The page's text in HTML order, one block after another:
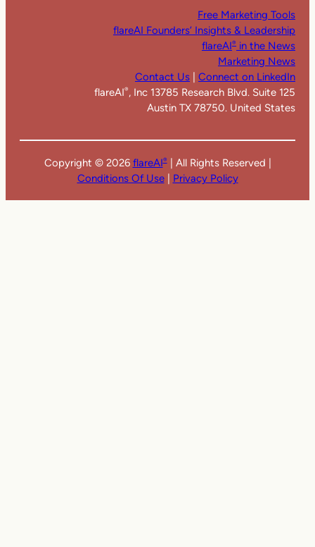
Free Marketing Tools
flareAI Founders’ Insights & Leadership
flareAI® in the News
Marketing News
Contact Us | Connect on LinkedIn
flareAI® , Inc 13785 Research Blvd. Suite 125
Austin TX 78750. United States
Copyright © 2026 flareAI®| All Rights Reserved |
Conditions Of Use| Privacy Policy